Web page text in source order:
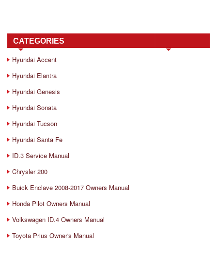
CATEGORIES
Hyundai Accent
Hyundai Elantra
Hyundai Genesis
Hyundai Sonata
Hyundai Tucson
Hyundai Santa Fe
ID.3 Service Manual
Chrysler 200
Buick Enclave 2008-2017 Owners Manual
Honda Pilot Owners Manual
Volkswagen ID.4 Owners Manual
Toyota Prius Owner's Manual